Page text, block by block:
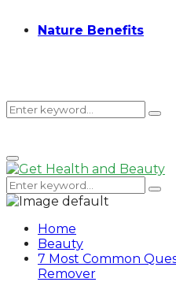
Nature Benefits
Search
for:
Primary
Menu
Search
for:
Home
Beauty
7 Most Common
Remover